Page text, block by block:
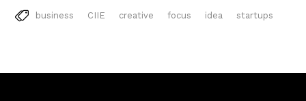
business CIIE creative focus idea startups